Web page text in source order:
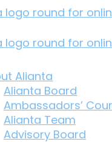
Alianta
Alianta Board
Ambassadors’
Alianta Team
Advisory Board